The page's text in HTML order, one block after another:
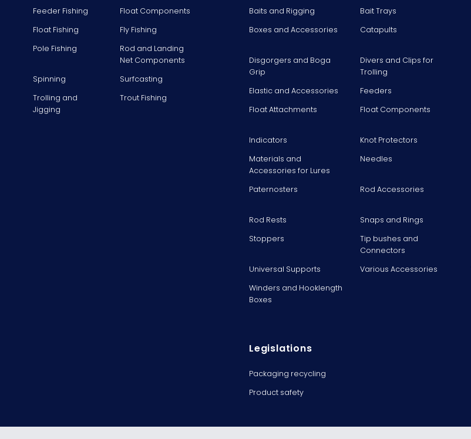
Feeder Fishing
Float Components
Float Fishing
Fly Fishing
Pole Fishing
Rod and Landing
Net Components
Spinning
Surfcasting
Trolling and
Jigging
Trout Fishing
Baits and Rigging
Bait Trays
Boxes and Accessories
Catapults
Disgorgers and Boga
Grip
Divers and Clips for
Trolling
Elastic and Accessories Feeders
Float Attachments
Float Components
Indicators
Knot Protectors
Materials and
Accessories for Lures
Needles
Paternosters Rod Accessories
Rod Rests
Snaps and Rings
Stoppers
Tip bushes and
Connectors
Universal Supports Various Accessories
Winders and Hooklength
Boxes
Legislations
Packaging recycling
Product safety